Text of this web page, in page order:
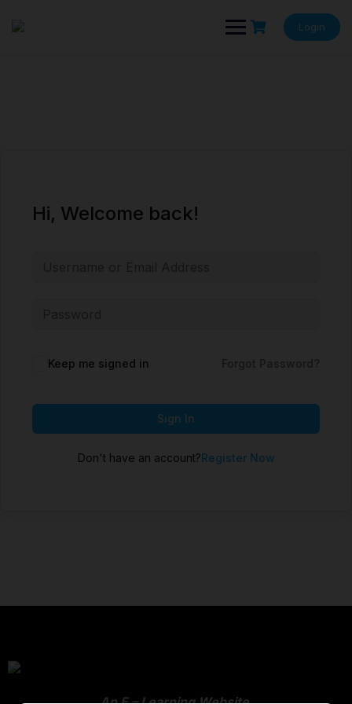
Login
Hi, Welcome back!
Keep me signed in
Sign In
Don't have an account?Register Now